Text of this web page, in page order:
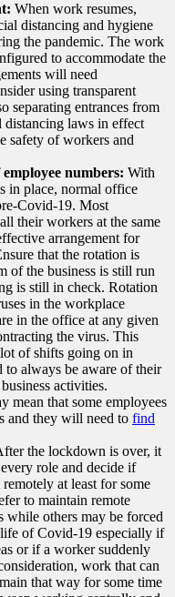
When work resumes,
distancing and hygiene
the pandemic. The work
to accommodate the
will need
using transparent
separating entrances from
distancing laws in effect
safety of workers and
numbers: With
in place, normal office
Covid-19. Most
their workers at the same
arrangement for
that the rotation is
of the business is still run
is still in check. Rotation
in the workplace
in the office at any given
the virus. This
of shifts going on in
to always be aware of their
activities.
mean that some employees
and they will need to find
the lockdown is over, it
role and decide if
at least for some
to maintain remote
while others may be forced
of Covid-19 especially if
or if a worker suddenly
work that can
that way for some time